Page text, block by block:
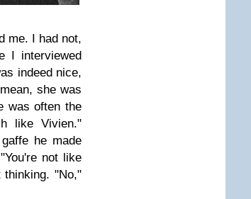
me. I had not,
I interviewed
indeed nice,
she was
was often the
like Vivien."
he made
not like
thinking. "No,"